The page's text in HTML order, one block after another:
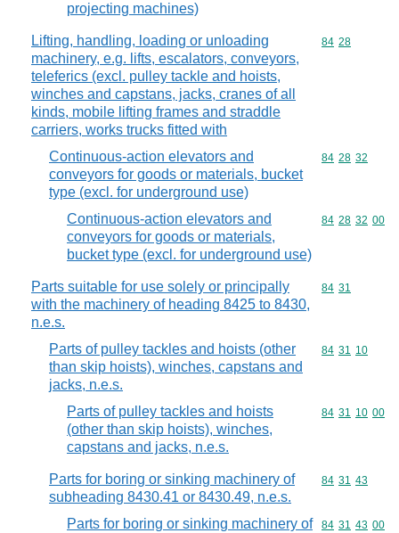
projecting machines)
Lifting, handling, loading or unloading
machinery, e.g. lifts, escalators, conveyors,
teleferics (excl. pulley tackle and hoists,
winches and capstans, jacks, cranes of all
kinds, mobile lifting frames and straddle
carriers, works trucks fitted with
Commodity
84 28
Continuous-action elevators and
conveyors for goods or materials, bucket
type (excl. for underground use)
Commodity
84 28 32
Continuous-action elevators and
conveyors for goods or materials,
bucket type (excl. for underground use)
Commodity
84 28 32 00
Parts suitable for use solely or principally
with the machinery of heading 8425 to 8430,
n.e.s.
Commodity
84 31
Parts of pulley tackles and hoists (other
than skip hoists), winches, capstans and
jacks, n.e.s.
Commodity
84 31 10
Parts of pulley tackles and hoists
(other than skip hoists), winches,
capstans and jacks, n.e.s.
Commodity
84 31 10 00
Parts for boring or sinking machinery of
subheading 8430.41 or 8430.49, n.e.s.
Commodity
84 31 43
Parts for boring or sinking machinery of
Commodity
84 31 43 00